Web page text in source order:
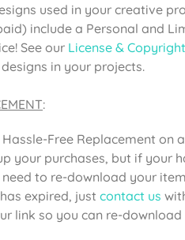
used in your creative
include a Personal and
See our License & Copyright
in your projects.
:
Free Replacement on
your purchases, but if your
to re-download your
expired, just contact us
link so you can re-